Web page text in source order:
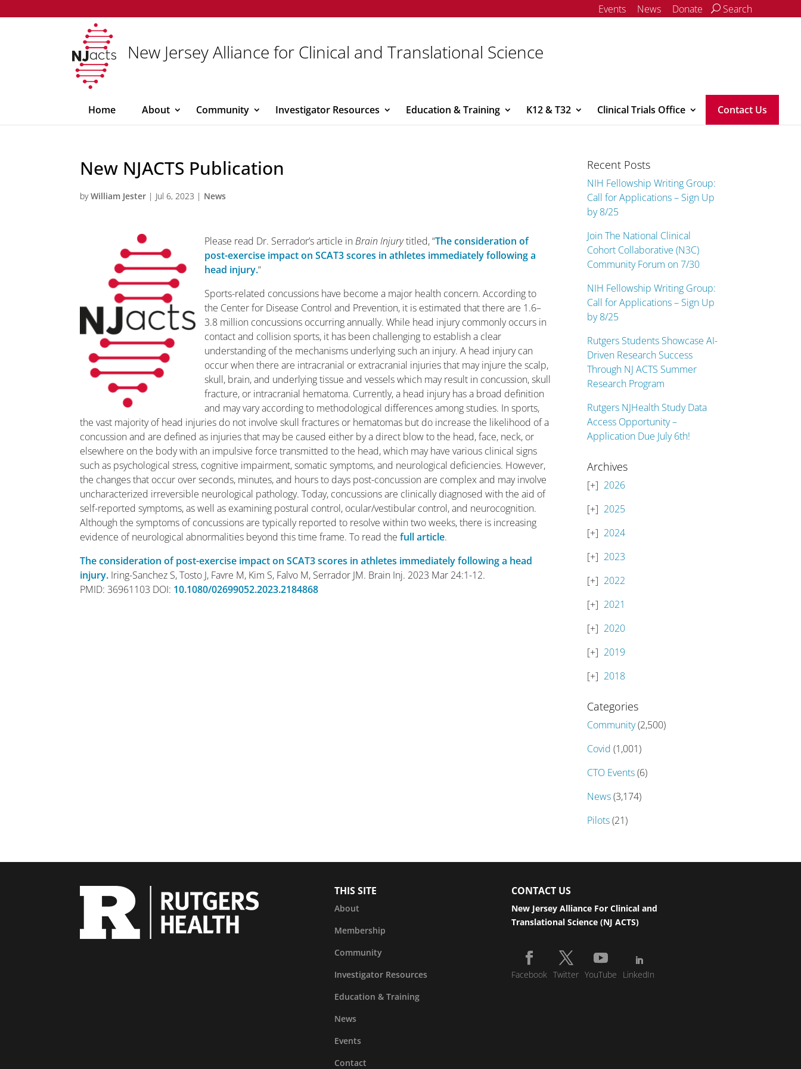
Events News Donate Search
New Jersey Alliance for Clinical and Translational Science
Home About Community Investigator Resources Education & Training K12 & T32 Clinical Trials Office Contact Us
New NJACTS Publication
byWilliam Jester | Jul 6, 2023 | News
Please read Dr. Serrador’s article inBrain Injurytitled, “The consideration of
post-exercise impact on SCAT3 scores in athletes immediately following a
head injury.“
Sports-related concussions have become a major health concern. According to
the Center for Disease Control and Prevention, it is estimated that there are 1.6–
3.8 million concussions occurring annually. While head injury commonly occurs in
contact and collision sports, it has been challenging to establish a clear
understanding of the mechanisms underlying such an injury. A head injury can
occur when there are intracranial or extracranial injuries that may injure the scalp,
skull, brain, and underlying tissue and vessels which may result in concussion, skull
fracture, or intracranial hematoma. Currently, a head injury has a broad definition
and may vary according to methodological differences among studies. In sports,
the vast majority of head injuries do not involve skull fractures or hematomas but do increase the likelihood of a
concussion and are defined as injuries that may be caused either by a direct blow to the head, face, neck, or
elsewhere on the body with an impulsive force transmitted to the head, which may have various clinical signs
such as psychological stress, cognitive impairment, somatic symptoms, and neurological deficiencies. However,
the changes that occur over seconds, minutes, and hours to days post-concussion are complex and may involve
uncharacterized irreversible neurological pathology. Today, concussions are clinically diagnosed with the aid of
self-reported symptoms, as well as examining postural control, ocular/vestibular control, and neurocognition.
Although the symptoms of concussions are typically reported to resolve within two weeks, there is increasing
evidence of neurological abnormalities beyond this time frame. To read thefull article.
The consideration of post-exercise impact on SCAT3 scores in athletes immediately following a head
injury. Iring-Sanchez S, Tosto J, Favre M, Kim S, Falvo M, Serrador JM. Brain Inj. 2023 Mar 24:1-12.
PMID: 36961103 DOI: 10.1080/02699052.2023.2184868
Recent Posts
NIH Fellowship Writing Group:
Call for Applications – Sign Up
by 8/25
Join The National Clinical
Cohort Collaborative (N3C)
Community Forum on 7/30
NIH Fellowship Writing Group:
Call for Applications – Sign Up
by 8/25
Rutgers Students Showcase AI-
Driven Research Success
Through NJ ACTS Summer
Research Program
Rutgers NJHealth Study Data
Access Opportunity –
Application Due July 6th!
Archives
2026
2025
2024
2023
2022
2021
2020
2019
2018
Categories
Community(2,500)
Covid (1,001)
CTO Events(6)
News(3,174)
Pilots(21)
THIS SITE
About
Membership
Community
Investigator Resources
Education & Training
News
Events
Contact
CONTACT US
New Jersey Alliance For Clinical and
Translational Science (NJ ACTS)
Facebook Twitter YouTube LinkedIn